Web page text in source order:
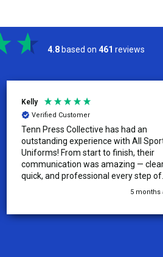
4.8 based on 461 reviews
Kelly
Verified Customer
Tenn Press Collective has had an
outstanding experience with All
Uniforms! From start to finish, their
communication was amazing —
quick, and professional every step of
the way. The turnaround time was
Because of how smooth this order
5 months